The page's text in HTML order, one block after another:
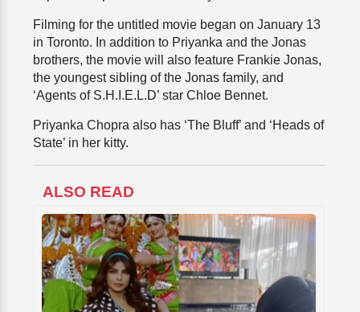
Filming for the untitled movie began on January 13
in Toronto. In addition to Priyanka and the Jonas
brothers, the movie will also feature Frankie Jonas,
the youngest sibling of the Jonas family, and
‘Agents of S.H.I.E.L.D’ star Chloe Bennet.
Priyanka Chopra also has ‘The Bluff’ and ‘Heads of
State’ in her kitty.
ALSO READ